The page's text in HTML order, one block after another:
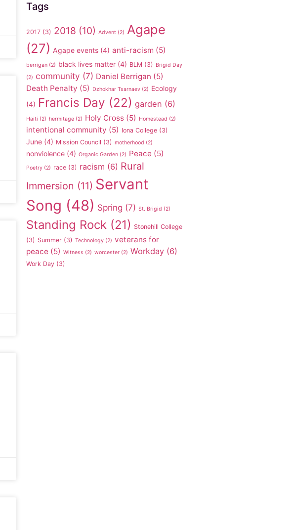
Tags
2017 (3) 2018 (10) Advent (2) Agape
(27) Agape events (4) anti-racism (5)
berrigan (2) black lives matter (4) BLM (3) Brigid Day
(2) community (7) Daniel Berrigan (5)
Death Penalty (5) Dzhokhar Tsarnaev (2) Ecology
(4) Francis Day (22) garden (6)
Haiti (2) hermitage (2) Holy Cross (5) Homestead (2)
intentional community (5) Iona College (3)
June (4) Mission Council (3) motherhood (2)
nonviolence (4) Organic Garden (2) Peace (5)
Poetry (2) race (3) racism (6) Rural
Immersion (11) Servant
Song (48) Spring (7) St. Brigid (2)
Standing Rock (21) Stonehill College
(3) Summer (3) Technology (2) veterans for
peace (5) Witness (2) worcester (2) Workday (6)
Work Day (3)